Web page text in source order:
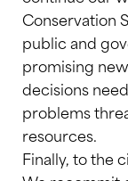
Conservation
public and
promising
decisions
problems
resources.
Finally, to the